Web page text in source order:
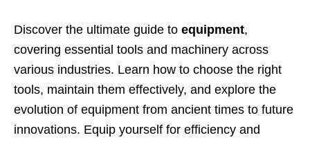
Discover the ultimate guide to equipment,
covering essential tools and machinery across
various industries. Learn how to choose the right
tools, maintain them effectively, and explore the
evolution of equipment from ancient times to future
innovations. Equip yourself for efficiency and